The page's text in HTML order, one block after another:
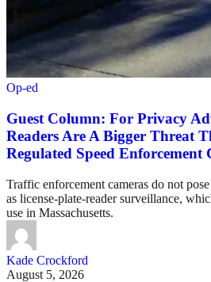
Op-ed
Guest Column: For Privacy
Readers Are A Bigger Threat
Regulated Speed Enforcement
Traffic enforcement cameras do not
as license-plate-reader surveillance,
use in Massachusetts.
Kade Crockford
August 5, 2026